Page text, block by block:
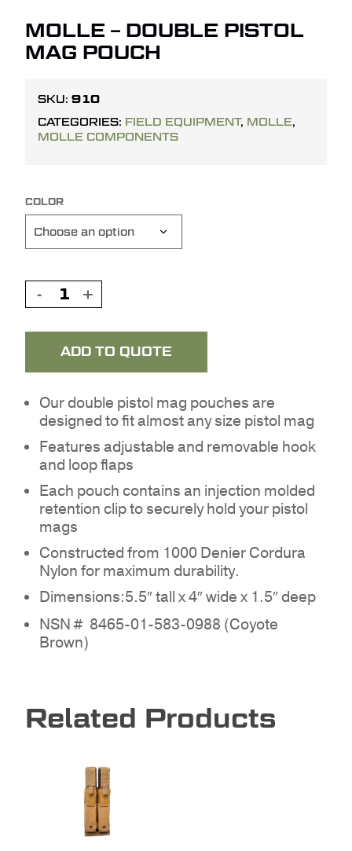
NO PRODUCTS IN THE
QUOTE.
MOLLE – DOUBLE PISTOL
MAG POUCH
SKU: 910
CATEGORIES: FIELD EQUIPMENT, MOLLE,
MOLLE COMPONENTS
Our double pistol mag pouches are
designed to fit almost any size pistol mag
Features adjustable and removable hook
and loop flaps
Each pouch contains an injection molded
retention clip to securely hold your pistol
mags
Constructed from 1000 Denier Cordura
Nylon for maximum durability.
Dimensions:5.5″ tall x 4″ wide x 1.5″ deep
NSN # 8465-01-583-0988 (Coyote
Brown)
COLOR
ADD TO QUOTE
Related Products